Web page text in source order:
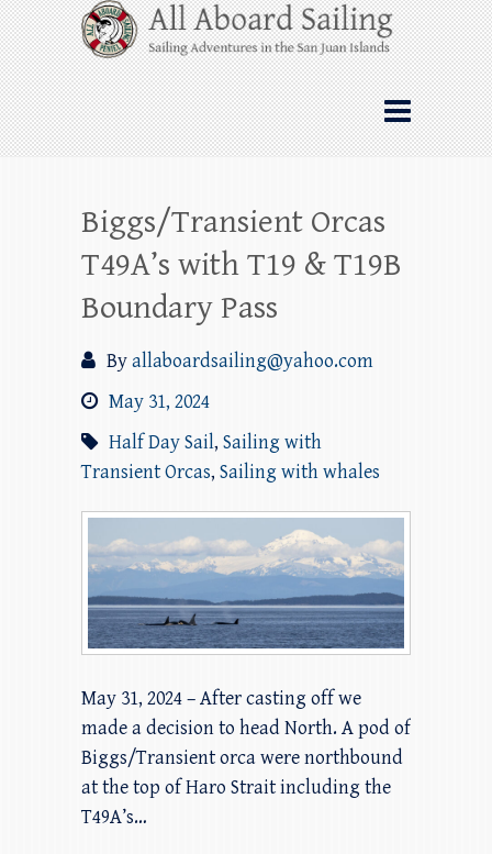
Skip
to
content
All Aboard Sailing
Whale Watching Sailing from Friday
Harbor through the San Juan Islands – and
beyond!
Biggs/Transient Orcas
T49A’s with T19 & T19B
Boundary Pass
Byallaboardsailing@yahoo.com
May 31, 2024
Half Day Sail, Sailing with
Transient Orcas, Sailing with whales
May 31, 2024 – After casting off we
made a decision to head North. A pod of
Biggs/Transient orca were northbound
at the top of Haro Strait including the
T49A’s…